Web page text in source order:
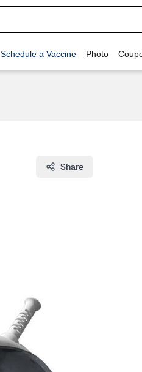
Schedule a Vaccine Photo
Share